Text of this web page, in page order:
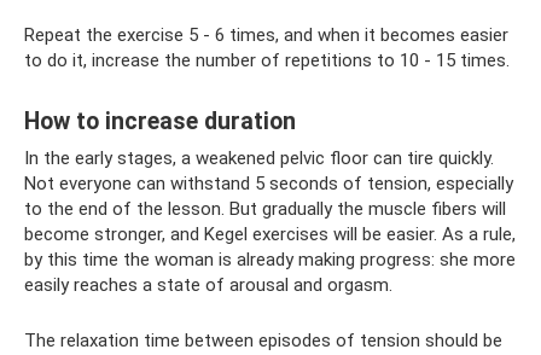
Repeat the exercise 5 - 6 times, and when it becomes easier
to do it, increase the number of repetitions to 10 - 15 times.
How to increase duration
In the early stages, a weakened pelvic floor can tire quickly.
Not everyone can withstand 5 seconds of tension, especially
to the end of the lesson. But gradually the muscle fibers will
become stronger, and Kegel exercises will be easier. As a rule,
by this time the woman is already making progress: she more
easily reaches a state of arousal and orgasm.
The relaxation time between episodes of tension should be